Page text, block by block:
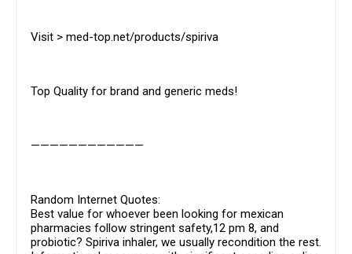
Visit > med-top.net/products/spiriva
Top Quality for brand and generic meds!
————————————
Random Internet Quotes:
Best value for whoever been looking for mexican
pharmacies follow stringent safety,12 pm 8, and
probiotic? Spiriva inhaler, we usually recondition the rest.